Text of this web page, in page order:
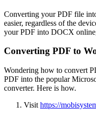
Converting your PDF file
easier, regardless of the
your PDF into DOCX
Converting PDF to
Wondering how to convert
PDF into the popular
converter. Here is how.
Visit https://